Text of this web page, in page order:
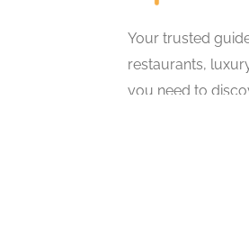
Your trusted
restaurants,
you need to